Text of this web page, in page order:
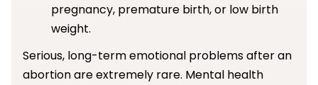
pregnancy, premature birth, or low birth
weight.
Serious, long-term emotional problems after an
abortion are extremely rare. Mental health